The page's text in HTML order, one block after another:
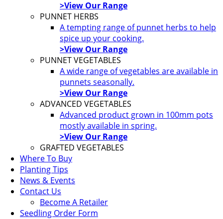
>View Our Range
PUNNET HERBS
A tempting range of punnet herbs to help
spice up your cooking.
>View Our Range
PUNNET VEGETABLES
A wide range of vegetables are available in
punnets seasonally.
>View Our Range
ADVANCED VEGETABLES
Advanced product grown in 100mm pots
mostly available in spring.
>View Our Range
GRAFTED VEGETABLES
Where To Buy
Planting Tips
News & Events
Contact Us
Become A Retailer
Seedling Order Form